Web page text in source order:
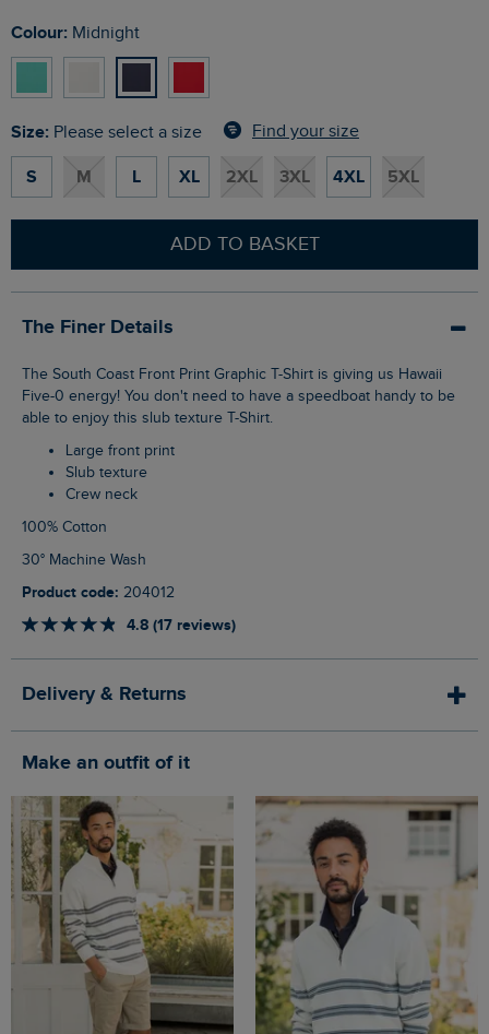
Colour: Midnight
Size: Please select a size Find your size
S M L XL 2XL 3XL 4XL 5XL
ADD TO BASKET
The Finer Details
The South Coast Front Print Graphic T-Shirt is giving us Hawaii
Five-0 energy! You don't need to have a speedboat handy to be
able to enjoy this slub texture T-Shirt.
Large front print
Slub texture
Crew neck
100% Cotton
30° Machine Wash
Product code: 204012
4.8 (17 reviews)
Delivery & Returns
Make an outfit of it